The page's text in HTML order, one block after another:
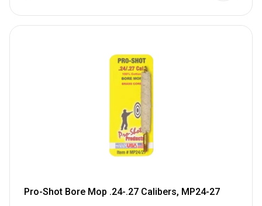
Pro-Shot Bore Mop .24-.27 Calibers, MP24-27